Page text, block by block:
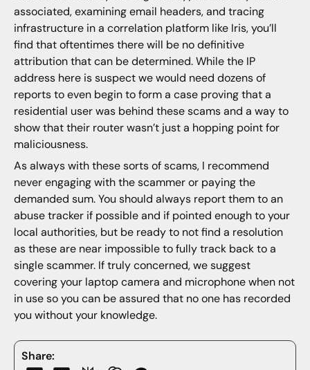
Share:
associated, examining email headers, and tracing
infrastructure in a correlation platform like Iris, you’ll
find that oftentimes there will be no definitive
attribution that can be determined. While the IP
address here is suspect we would need dozens of
reports to even begin to form a case proving that a
residential user was behind these scams and a way to
show that their router wasn’t just a hopping point for
maliciousness.
As always with these sorts of scams, I recommend
never engaging with the scammer or paying the
demanded sum. You should always report them to an
abuse tracker if possible and if pointed enough to your
local authorities, but be ready to not find a resolution
as these are near impossible to fully track back to a
single scammer. If truly concerned, we suggest
covering your laptop camera and microphone when not
in use so you can be assured that no one has recorded
you without your knowledge.